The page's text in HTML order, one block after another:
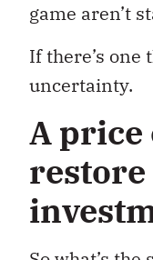
game aren’t
If there’s one
uncertainty.
A